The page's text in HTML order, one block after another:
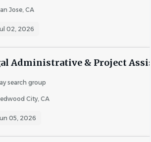
Jose, CA
02, 2026
Administrative & Project
search group
City, CA
05, 2026
Spahr LLP
legal services and business solutions
delivered with uncommon
lawyers in 19 U.S. offices, we bring
augmented by tenacity, initiative, and